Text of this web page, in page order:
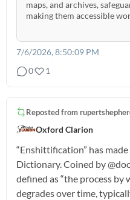
maps, and archives,
making them accessible
7/6/2026, 8:50:09 PM
0
1
Reposted from
Oxford Clarion
“Enshittification” has
Dictionary. Coined by
defined as “the process
degrades over time,